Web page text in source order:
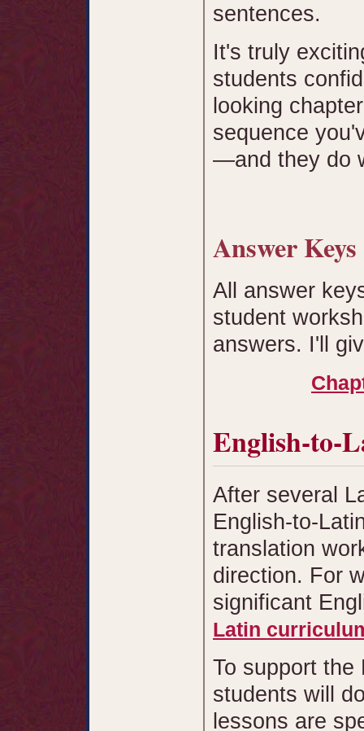
sentences.
It's truly
students
looking
sequence
—and they do
Answer
All answer
student
answers. I'll
English-to-
After several
English-to-
translation
direction. For
significant
Latin
To support the
students will
lessons are